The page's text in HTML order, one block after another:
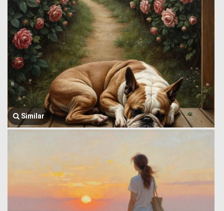
Similar